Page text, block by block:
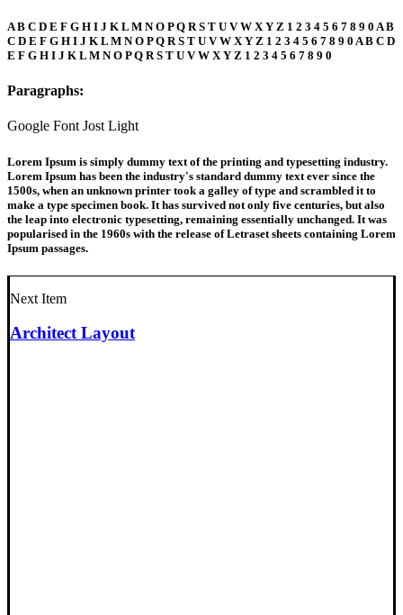
A B C D E F G H I J K L M N O P Q R S T U V W X Y Z 1 2 3 4 5 6 7 8 9 0 A B
C D E F G H I J K L M N O P Q R S T U V W X Y Z 1 2 3 4 5 6 7 8 9 0 A B C D
E F G H I J K L M N O P Q R S T U V W X Y Z 1 2 3 4 5 6 7 8 9 0
Paragraphs:
Google Font Jost Light
Lorem Ipsum is simply dummy text of the printing and typesetting industry.
Lorem Ipsum has been the industry's standard dummy text ever since the
1500s, when an unknown printer took a galley of type and scrambled it to
make a type specimen book. It has survived not only five centuries, but also
the leap into electronic typesetting, remaining essentially unchanged. It was
popularised in the 1960s with the release of Letraset sheets containing Lorem
Ipsum passages.
Next Item
Architect Layout